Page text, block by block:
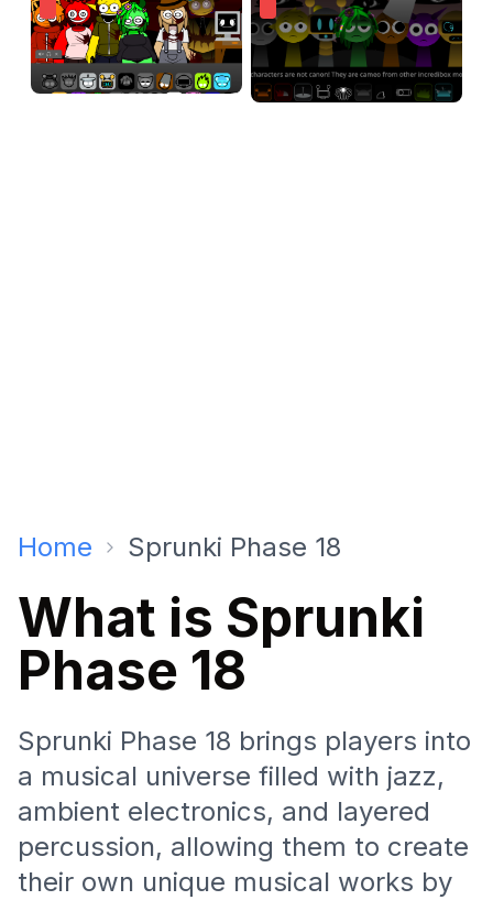
Home Sprunki Phase 18
What is Sprunki
Phase 18
Sprunki Phase 18 brings players into
a musical universe filled with jazz,
ambient electronics, and layered
percussion, allowing them to create
their own unique musical works by